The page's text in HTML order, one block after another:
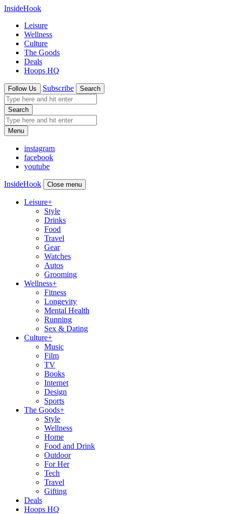
InsideHook
Leisure
Wellness
Culture
The Goods
Deals
Hoops HQ
Follow Us Subscribe Search
Search
Menu
instagram
facebook
youtube
InsideHook Close menu
Leisure+
Style
Drinks
Food
Travel
Gear
Watches
Autos
Grooming
Wellness+
Fitness
Longevity
Mental Health
Running
Sex & Dating
Culture+
Music
Film
TV
Books
Internet
Design
Sports
The Goods+
Style
Wellness
Home
Food and Drink
Outdoor
For Her
Tech
Travel
Gifting
Deals
Hoops HQ